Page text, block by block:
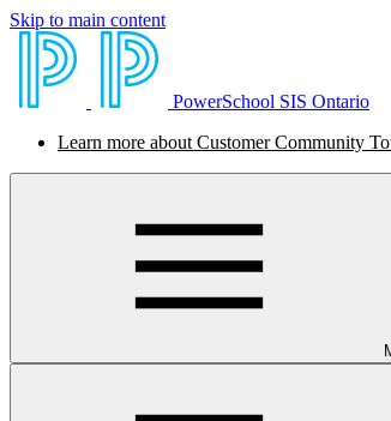
Skip to main content
PowerSchool SIS Ontario
Learn more about Customer Community